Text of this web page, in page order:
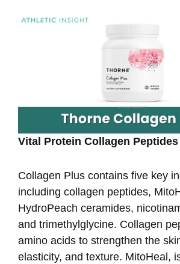
Vital Protein Collagen
Collagen Plus contains five key
including collagen peptides,
HydroPeach ceramides,
and trimethylglycine. Collagen
amino acids to strengthen the
elasticity, and texture. MitoHeal,